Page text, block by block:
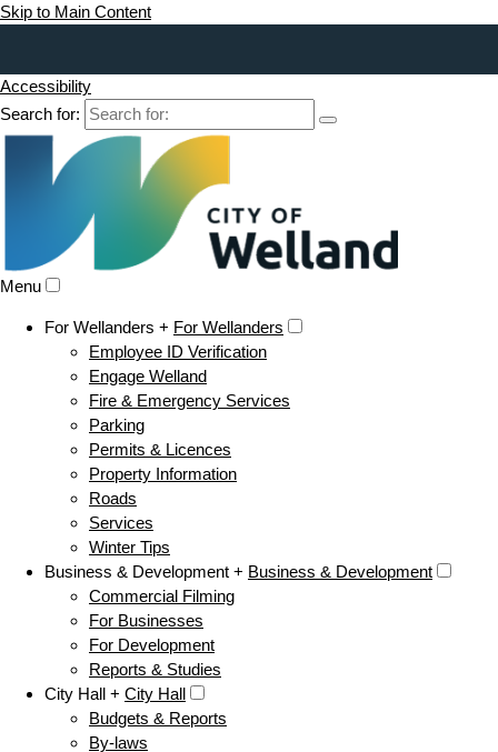
Skip to Main Content
Accessibility
Search for:
Menu
For Wellanders + For Wellanders
Employee ID Verification
Engage Welland
Fire & Emergency Services
Parking
Permits & Licences
Property Information
Roads
Services
Winter Tips
Business & Development + Business & Development
Commercial Filming
For Businesses
For Development
Reports & Studies
City Hall + City Hall
Budgets & Reports
By-laws